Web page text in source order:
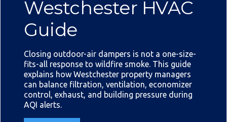
Westchester HVAC
Guide
Closing outdoor-air dampers is not a one-size-
fits-all response to wildfire smoke. This guide
explains how Westchester property managers
can balance filtration, ventilation, economizer
control, exhaust, and building pressure during
AQI alerts.